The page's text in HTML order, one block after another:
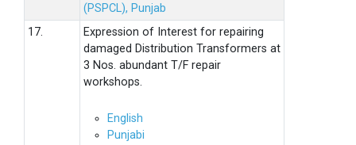
(PSPCL), Punjab
17.
Expression of Interest for repairing
damaged Distribution Transformers at
3 Nos. abundant T/F repair
workshops.
English
Punjabi